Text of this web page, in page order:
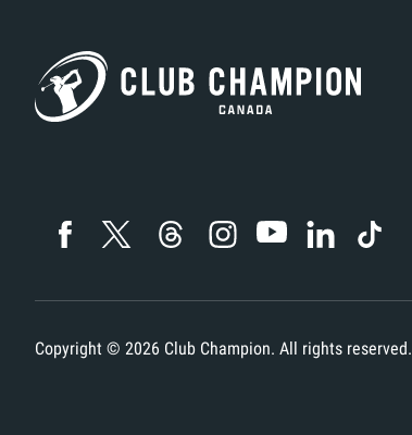
Copyright © 2026 Club Champion. All rights reserved.